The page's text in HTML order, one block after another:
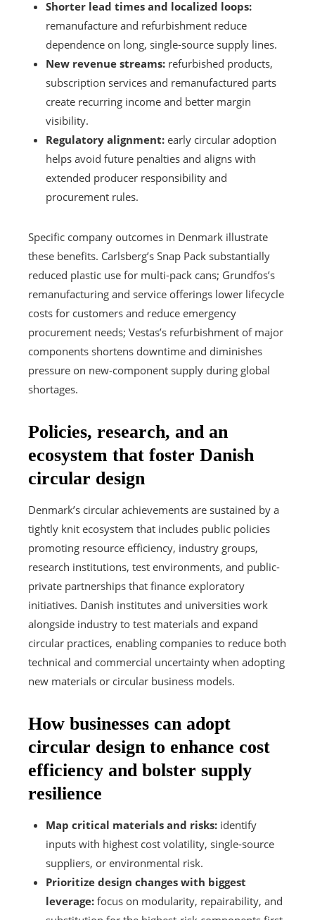
Shorter lead times and localized loops:
remanufacture and refurbishment reduce
dependence on long, single-source supply lines.
New revenue streams: refurbished products,
subscription services and remanufactured parts
create recurring income and better margin
visibility.
Regulatory alignment: early circular adoption
helps avoid future penalties and aligns with
extended producer responsibility and
procurement rules.
Specific company outcomes in Denmark illustrate
these benefits. Carlsberg’s Snap Pack substantially
reduced plastic use for multi-pack cans; Grundfos’s
remanufacturing and service offerings lower lifecycle
costs for customers and reduce emergency
procurement needs; Vestas’s refurbishment of major
components shortens downtime and diminishes
pressure on new-component supply during global
shortages.
Policies, research, and an
ecosystem that foster Danish
circular design
Denmark’s circular achievements are sustained by a
tightly knit ecosystem that includes public policies
promoting resource efficiency, industry groups,
research institutions, test environments, and public-
private partnerships that finance exploratory
initiatives. Danish institutes and universities work
alongside industry to test materials and expand
circular practices, enabling companies to reduce both
technical and commercial uncertainty when adopting
new materials or circular business models.
How businesses can adopt
circular design to enhance cost
efficiency and bolster supply
resilience
Map critical materials and risks: identify
inputs with highest cost volatility, single-source
suppliers, or environmental risk.
Prioritize design changes with biggest
leverage: focus on modularity, repairability, and